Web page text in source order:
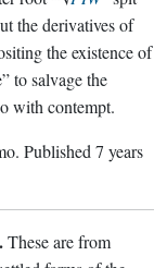
the derivatives of
the existence of
to salvage the
with contempt.
. Published 7 years
These are from